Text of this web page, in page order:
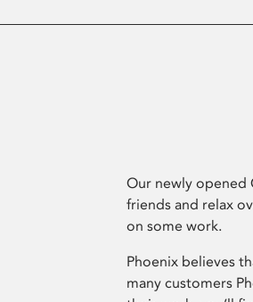
Our newly opened
friends and relax
on some work.
Phoenix believes
many customers